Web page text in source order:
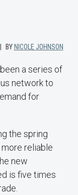
BY NICOLE JOHNSON
a series of
network to
for
the spring
reliable
new
is five times